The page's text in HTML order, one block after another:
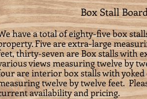
Box Stall
have a total of eighty-five box
Five are extra-large
thirty-seven are Box stalls with
views measuring twelve by
are interior box stalls with
twelve by twelve feet.
availability and pricing.